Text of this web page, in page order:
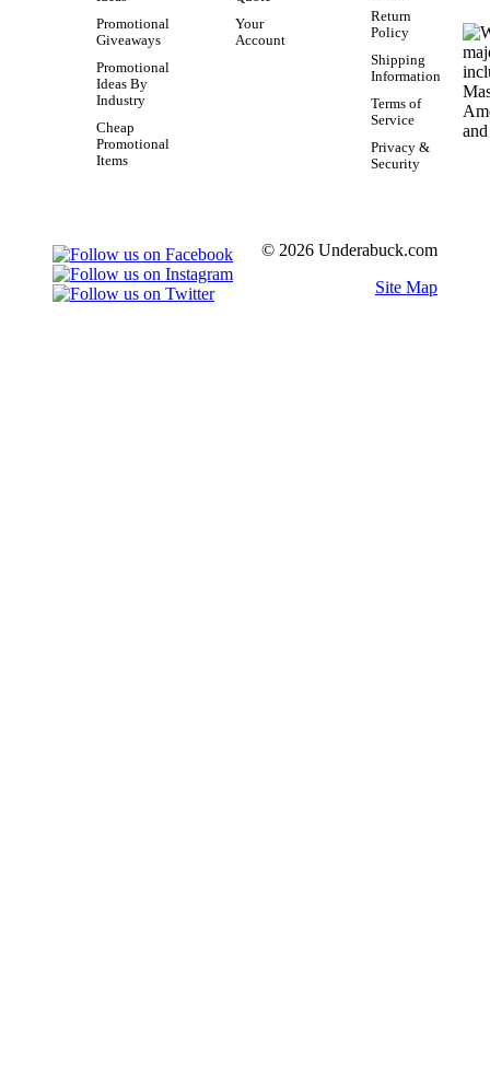
Promotional
Giveaways
Promotional
Ideas By
Industry
Cheap
Promotional
Items
Your
Account
Return
Policy
Shipping
Information
Terms of
Service
Privacy &
Security
© 2026 Underabuck.com
Site Map